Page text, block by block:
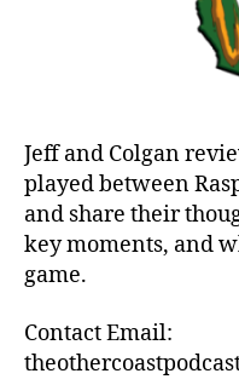
Jeff and Colgan
played between
and share their
key moments, and
game.
Contact Email: